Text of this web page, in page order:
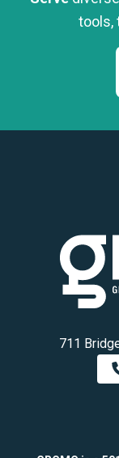
tools,
711